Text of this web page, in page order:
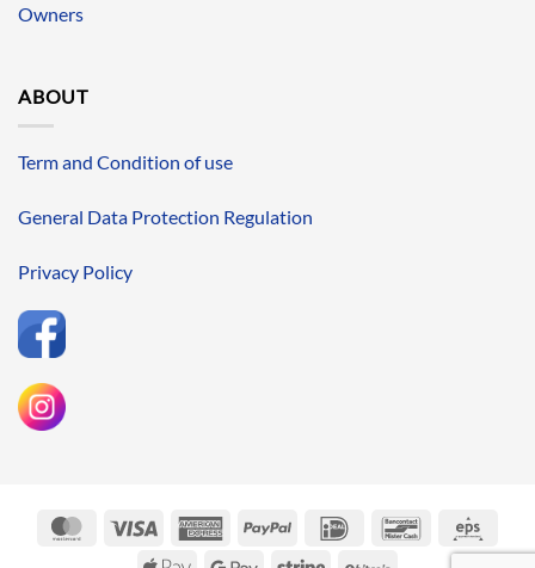
Owners
ABOUT
Term and Condition of use
General Data Protection Regulation
Privacy Policy
MasterCardVisa
AmericanPayPal IDeal Bancontact